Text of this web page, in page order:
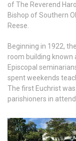
of The Reverend
Bishop of Southern
Reese.
Beginning in 1922,
room building known
Episcopal
spent weekends
The first Euchrist
parishioners in